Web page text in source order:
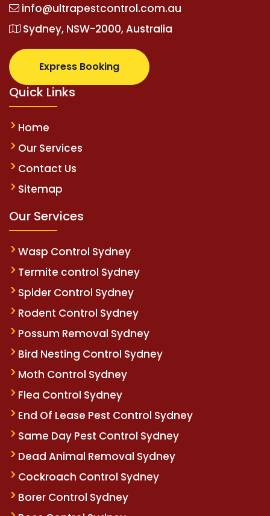
info@ultrapestcontrol.com.au
Sydney, NSW-2000, Australia
Express Booking
Quick Links
Home
Our Services
Contact Us
Sitemap
Our Services
Wasp Control Sydney
Termite control Sydney
Spider Control Sydney
Rodent Control Sydney
Possum Removal Sydney
Bird Nesting Control Sydney
Moth Control Sydney
Flea Control Sydney
End Of Lease Pest Control Sydney
Same Day Pest Control Sydney
Dead Animal Removal Sydney
Cockroach Control Sydney
Borer Control Sydney